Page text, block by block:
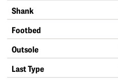
Shank
Footbed
Outsole
Last Type